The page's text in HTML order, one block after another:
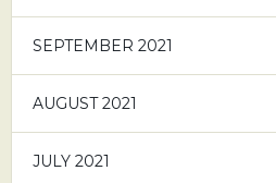
SEPTEMBER 2021
AUGUST 2021
JULY 2021